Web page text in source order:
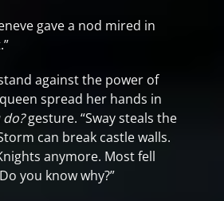
gave a nod mired in
against the power of
spread her hands in
gesture. “Sway steals the
can break castle walls.
anymore. Most fell
you know why?”